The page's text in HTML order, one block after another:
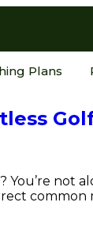
Plans
not